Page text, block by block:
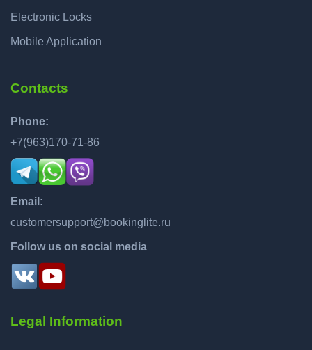
Electronic Locks
Mobile Application
Contacts
Phone:
+7(963)170-71-86
Email:
customersupport@bookinglite.ru
Follow us on social media
Legal Information